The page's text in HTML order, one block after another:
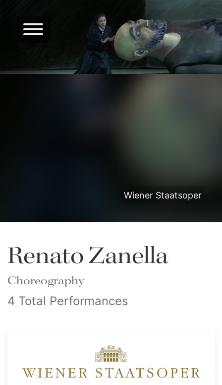
Wiener Staatsoper
Renato Zanella
Choreography
4 Total Performances